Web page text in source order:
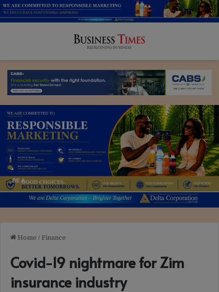
Home / Finance
Covid-19 nightmare for Zim
insurance industry